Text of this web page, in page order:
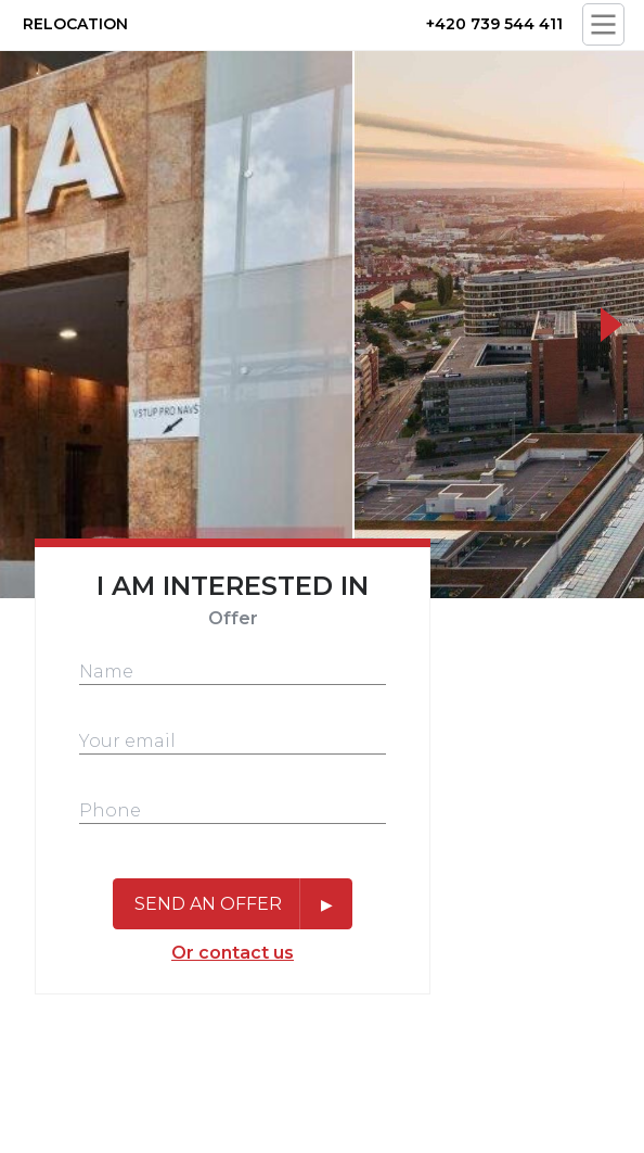
RELOCATION +420 739 544 411
I AM INTERESTED IN
Offer
SEND AN OFFER
Or contact us